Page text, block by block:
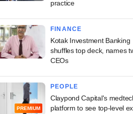
practice
FINANCE
Kotak Investment Banking
shuffles top deck, names
CEOs
PREMIUM
PEOPLE
Claypond Capital's
platform to see top-level